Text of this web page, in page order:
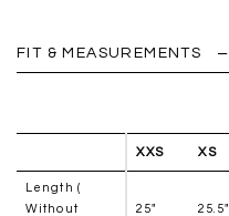
FIT & MEASUREMENTS
XXS XS
Length (
Without
25" 25.5"